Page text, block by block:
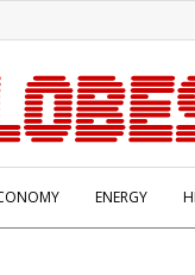
ENERGY